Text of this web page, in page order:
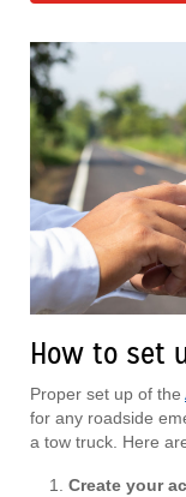
How to set
Proper set up of the
for any roadside
a tow truck. Here
Create your